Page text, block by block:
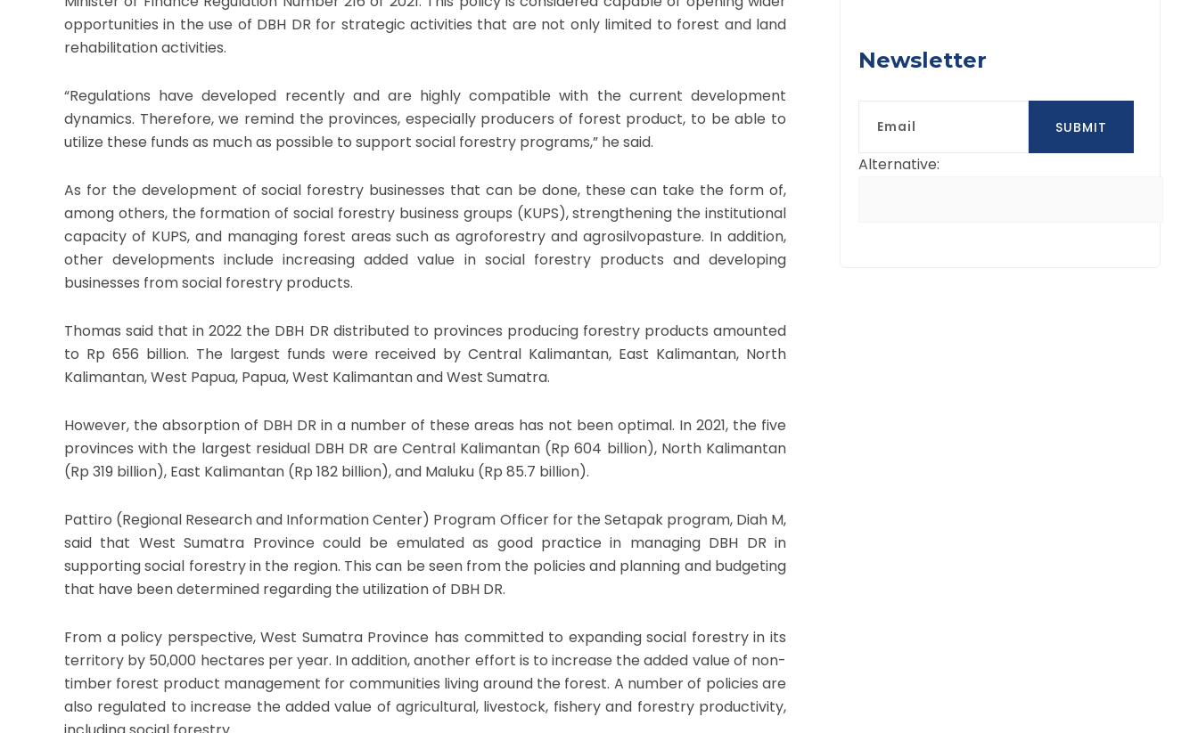
opportunities in the use of DBH DR for strategic activities that are not only limited to forest and land
rehabilitation activities.
“Regulations have developed recently and are highly compatible with the current development
dynamics. Therefore, we remind the provinces, especially producers of forest product, to be able to
utilize these funds as much as possible to support social forestry programs,” he said.
As for the development of social forestry businesses that can be done, these can take the form of,
among others, the formation of social forestry business groups (KUPS), strengthening the institutional
capacity of KUPS, and managing forest areas such as agroforestry and agrosilvopasture. In addition,
other developments include increasing added value in social forestry products and developing
businesses from social forestry products.
Thomas said that in 2022 the DBH DR distributed to provinces producing forestry products amounted
to Rp 656 billion. The largest funds were received by Central Kalimantan, East Kalimantan, North
Kalimantan, West Papua, Papua, West Kalimantan and West Sumatra.
However, the absorption of DBH DR in a number of these areas has not been optimal. In 2021, the five
provinces with the largest residual DBH DR are Central Kalimantan (Rp 604 billion), North Kalimantan
(Rp 319 billion), East Kalimantan (Rp 182 billion), and Maluku (Rp 85.7 billion).
Pattiro (Regional Research and Information Center) Program Officer for the Setapak program, Diah M,
said that West Sumatra Province could be emulated as good practice in managing DBH DR in
supporting social forestry in the region. This can be seen from the policies and planning and budgeting
that have been determined regarding the utilization of DBH DR.
From a policy perspective, West Sumatra Province has committed to expanding social forestry in its
territory by 50,000 hectares per year. In addition, another effort is to increase the added value of non-
timber forest product management for communities living around the forest. A number of policies are
also regulated to increase the added value of agricultural, livestock, fishery and forestry productivity,
Newsletter
SUBMIT
Alternative: